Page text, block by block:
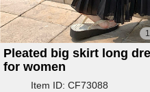
Pleated big skirt long
for women
Item ID: CF73088